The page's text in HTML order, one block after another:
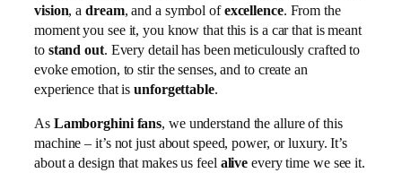
vision, adream, and a symbol ofexcellence. From the
moment you see it, you know that this is a car that is meant
to stand out. Every detail has been meticulously crafted to
evoke emotion, to stir the senses, and to create an
experience that isunforgettable.
As Lamborghini fans, we understand the allure of this
machine – it’s not just about speed, power, or luxury. It’s
about a design that makes us feel alive every time we see it.